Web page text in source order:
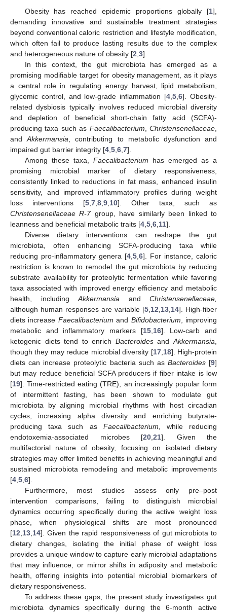
Obesity has reached epidemic proportions globally [1],
demanding innovative and sustainable treatment strategies
beyond conventional caloric restriction and lifestyle modification,
which often fail to produce lasting results due to the complex
and heterogeneous nature of obesity [2 3].
In this context, the gut microbiota has emerged as a
promising modifiable target for obesity management, as it plays
a central role in regulating energy harvest, lipid metabolism,
glycemic control, and low-grade inflammation [4 ,5 ,6]. Obesity-
related dysbiosis typically involves reduced microbial diversity
and depletion of beneficial short-chain fatty acid (SCFA)-
producing taxa such as Faecalibacterium ,Christensenellaceae
andAkkermansia , contributing to metabolic dysfunction and
impaired gut barrier integrity [4 5 6 7].
Among these taxa, Faecalibacterium has emerged as a
promising microbial marker of dietary responsiveness,
consistently linked to reductions in fat mass, enhanced insulin
sensitivity, and improved inflammatory profiles during weight
loss interventions [5 7 8 9 10]. Other taxa, such as
Christensenellaceae R-7group, have similarly been linked to
leanness and beneficial metabolic traits [4 5 6 11].
Diverse dietary interventions can reshape the gut
microbiota, often enhancing SCFA-producing taxa while
reducing pro-inflammatory genera [4 5 6]. For instance, caloric
restriction is known to remodel the gut microbiota by reducing
substrate availability for proteolytic fermentation while favoring
taxa associated with improved energy efficiency and metabolic
health, including Akkermansia and Christensenellaceae,
although human responses are variable [5 12 13 14]. High-fiber
diets increase Faecalibacterium and Bifidobacterium , improving
metabolic and inflammatory markers [15, 16]. Low-carb and
ketogenic diets tend to enrich BacteroidesandAkkermansia
though they may reduce microbial diversity [17, 18]. High-protein
diets can increase proteolytic bacteria such as Bacteroides[9]
but may reduce beneficial SCFA producers if fiber intake is low
[19]. Time-restricted eating (TRE), an increasingly popular form
of intermittent fasting, has been shown to modulate gut
microbiota by aligning microbial rhythms with host circadian
cycles, increasing alpha diversity and enriching butyrate-
producing taxa such as Faecalibacterium , while reducing
endotoxemia-associated microbes [20 21]. Given the
multifactorial nature of obesity, focusing on isolated dietary
strategies may offer limited benefits in achieving meaningful and
sustained microbiota remodeling and metabolic improvements
[4 5 6].
Furthermore, most studies assess only pre–post
intervention comparisons, failing to distinguish microbial
dynamics occurring specifically during the active weight loss
phase, when physiological shifts are most pronounced
[12 13 14]. Given the rapid responsiveness of gut microbiota to
dietary changes, isolating the initial phase of weight loss
provides a unique window to capture early microbial adaptations
that may influence, or mirror shifts in adiposity and metabolic
health, offering insights into potential microbial biomarkers of
dietary responsiveness.
To address these gaps, the present study investigates gut
microbiota dynamics specifically during the 6-month active